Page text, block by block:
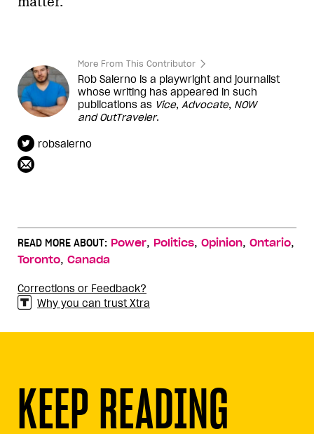
In 2012, she was key to securing her party’s
support for Ontario’s trans-rights bill,
every federal andprovincial legislature in
Canada — most with support from other
supported Ontario’s bill to
therapy.
schools, she did so because she was part
of a group within the PC caucus that was
pushingan alternative billthat actually